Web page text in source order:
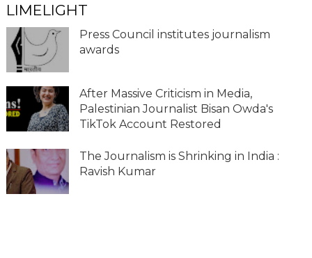
LIMELIGHT
Press Council institutes journalism
awards
After Massive Criticism in Media,
Palestinian Journalist Bisan Owda's
TikTok Account Restored
The Journalism is Shrinking in India :
Ravish Kumar